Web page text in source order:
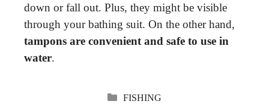
down or fall out. Plus, they might be visible
through your bathing suit. On the other hand,
tampons are convenient and safe to use in
water.
CATEGORIES
FISHING